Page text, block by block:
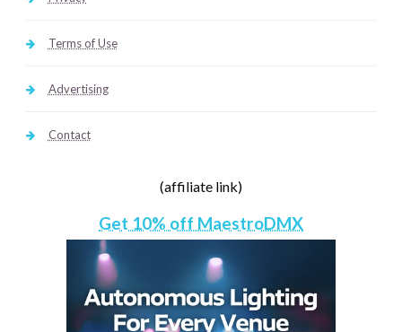
Terms of Use
Advertising
Contact
(affiliate link)
Get 10% off MaestroDMX